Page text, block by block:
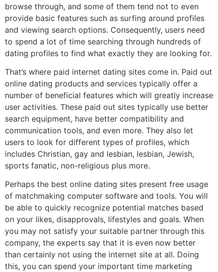
browse through, and some of them tend not to even
provide basic features such as surfing around profiles
and viewing search options. Consequently, users need
to spend a lot of time searching through hundreds of
dating profiles to find what exactly they are looking for.
That’s where paid internet dating sites come in. Paid out
online dating products and services typically offer a
number of beneficial features which will greatly increase
user activities. These paid out sites typically use better
search equipment, have better compatibility and
communication tools, and even more. They also let
users to look for different types of profiles, which
includes Christian, gay and lesbian, lesbian, Jewish,
sports fanatic, non-religious plus more.
Perhaps the best online dating sites present free usage
of matchmaking computer software and tools. You will
be able to quickly recognize potential matches based
on your likes, disapprovals, lifestyles and goals. When
you may not satisfy your suitable partner through this
company, the experts say that it is even now better
than certainly not using the internet site at all. Doing
this, you can spend your important time marketing